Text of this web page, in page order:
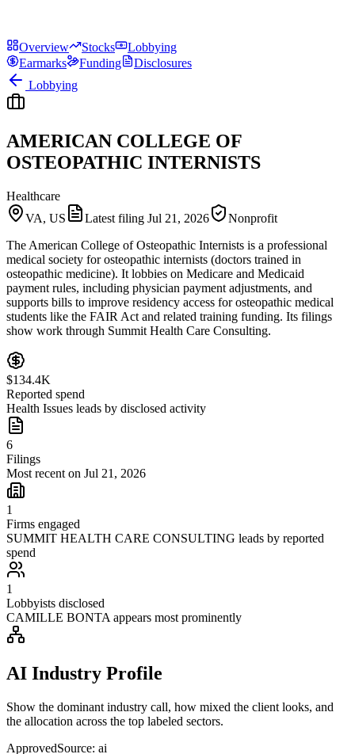
Overview Stocks
Lobbying
Earmarks
Funding
Disclosures
Lobbying
AMERICAN COLLEGE OF
OSTEOPATHIC INTERNISTS
Healthcare
VA, US
Latest filing Jul 21, 2026
Nonprofit
The American College of Osteopathic Internists is a professional
medical society for osteopathic internists (doctors trained in
osteopathic medicine). It lobbies on Medicare and Medicaid
payment rules, including physician payment adjustments, and
supports bills to improve residency access for osteopathic medical
students like the FAIR Act and related training funding. Its filings
show work through Summit Health Care Consulting.
$134.4K
Reported spend
Health Issues leads by disclosed activity
6
Filings
Most recent on Jul 21, 2026
1
Firms engaged
SUMMIT HEALTH CARE CONSULTING leads by reported
spend
1
Lobbyists disclosed
CAMILLE BONTA appears most prominently
AI Industry Profile
Show the dominant industry call, how mixed the client looks, and
the allocation across the top labeled sectors.
ApprovedSource: ai